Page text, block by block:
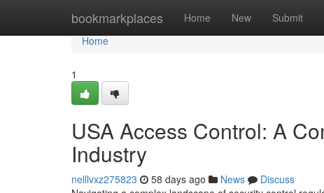
bookmarkplaces Home New Submit
Home
Home
1
USA Access Control: A
Industry
nelllvxz275823 58 days ago News
Discuss